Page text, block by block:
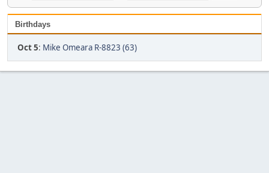
Birthdays
Oct 5: Mike Omeara R-8823 (63)